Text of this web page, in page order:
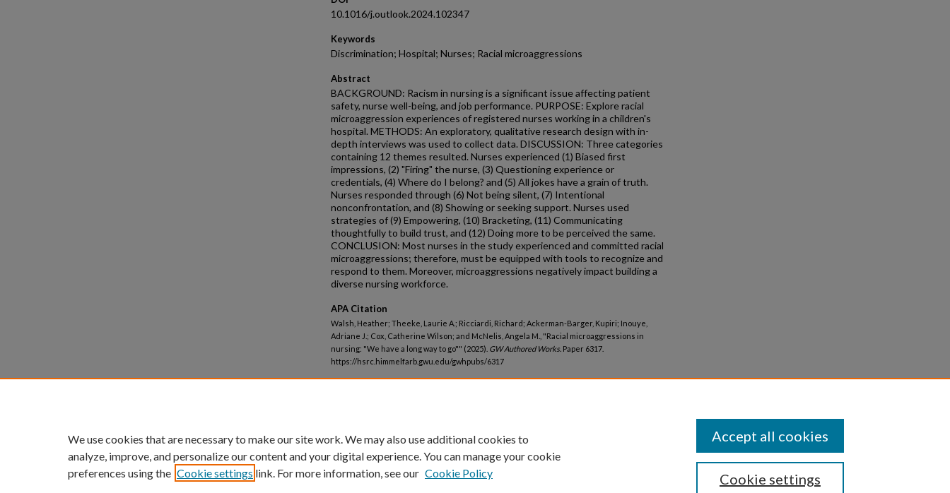
10.1016/j.outlook.2024.102347
Keywords
Discrimination; Hospital; Nurses; Racial microaggressions
Abstract
BACKGROUND: Racism in nursing is a significant issue affecting patient
safety, nurse well-being, and job performance. PURPOSE: Explore racial
microaggression experiences of registered nurses working in a children's
hospital. METHODS: An exploratory, qualitative research design with in-
depth interviews was used to collect data. DISCUSSION: Three categories
containing 12 themes resulted. Nurses experienced (1) Biased first
impressions, (2) "Firing" the nurse, (3) Questioning experience or
credentials, (4) Where do I belong? and (5) All jokes have a grain of truth.
Nurses responded through (6) Not being silent, (7) Intentional
nonconfrontation, and (8) Showing or seeking support. Nurses used
strategies of (9) Empowering, (10) Bracketing, (11) Communicating
thoughtfully to build trust, and (12) Doing more to be perceived the same.
CONCLUSION: Most nurses in the study experienced and committed racial
microaggressions; therefore, must be equipped with tools to recognize and
respond to them. Moreover, microaggressions negatively impact building a
diverse nursing workforce.
APA Citation
Walsh, Heather; Theeke, Laurie A.; Ricciardi, Richard; Ackerman-Barger, Kupiri; Inouye,
Adriane J.; Cox, Catherine Wilson; and McNelis, Angela M., "Racial microaggressions in
nursing: "We have a long way to go"" (2025). GW Authored Works. Paper 6317.
https://hsrc.himmelfarb.gwu.edu/gwhpubs/6317
We use cookies that are necessary to make our site work. We may also use additional cookies to
analyze, improve, and personalize our content and your digital experience. You can manage your cookie
preferences using the Cookie settings link. For more information, see our Cookie Policy Cookie settings
Accept all cookies